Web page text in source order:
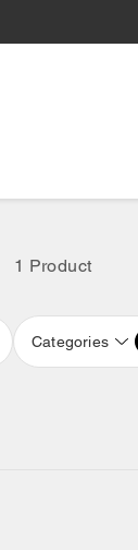
1 Product
Categories